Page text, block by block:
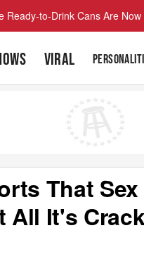
Ready-to-Drink Cans Are
VIRAL
That
All It's